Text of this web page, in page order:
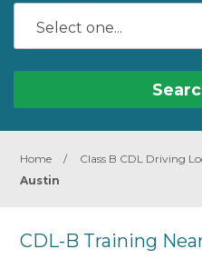
Home / Class B CDL Driving
Austin
CDL-B Training